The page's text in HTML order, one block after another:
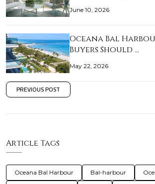
June 10, 2026
Oceana Bal
Buyers Should …
May 22, 2026
PREVIOUS POST
Article Tags
Oceana Bal Harbour Bal-harbour